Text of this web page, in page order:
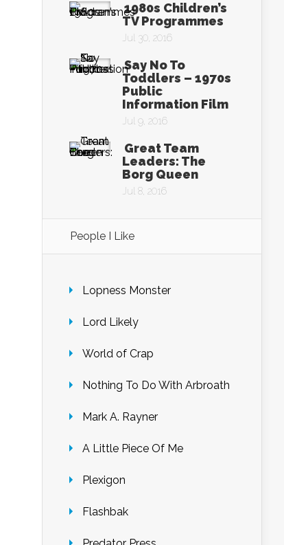
1980s Children’s
TV Programmes
Jul 30, 2016
Say No To
Toddlers – 1970s
Public
Information Film
Jul 9, 2016
Great Team
Leaders: The
Borg Queen
Jul 8, 2016
People I Like
Lopness Monster
Lord Likely
World of Crap
Nothing To Do With Arbroath
Mark A. Rayner
A Little Piece Of Me
Plexigon
Flashbak